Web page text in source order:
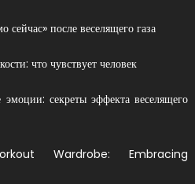
сейчас» после веселящего газа
что чувствует человек
секреты эффекта веселящего
Wardrobe: Embracing